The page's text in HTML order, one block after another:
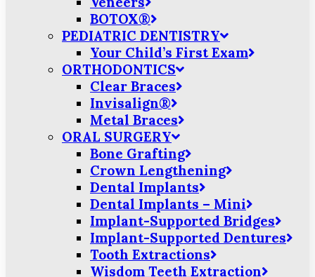
BOTOX®
PEDIATRIC DENTISTRY
Your Child’s First Exam
ORTHODONTICS
Clear Braces
Invisalign®
Metal Braces
ORAL SURGERY
Bone Grafting
Crown Lengthening
Dental Implants
Dental Implants – Mini
Implant-Supported Bridges
Implant-Supported Dentures
Tooth Extractions
Wisdom Teeth Extraction